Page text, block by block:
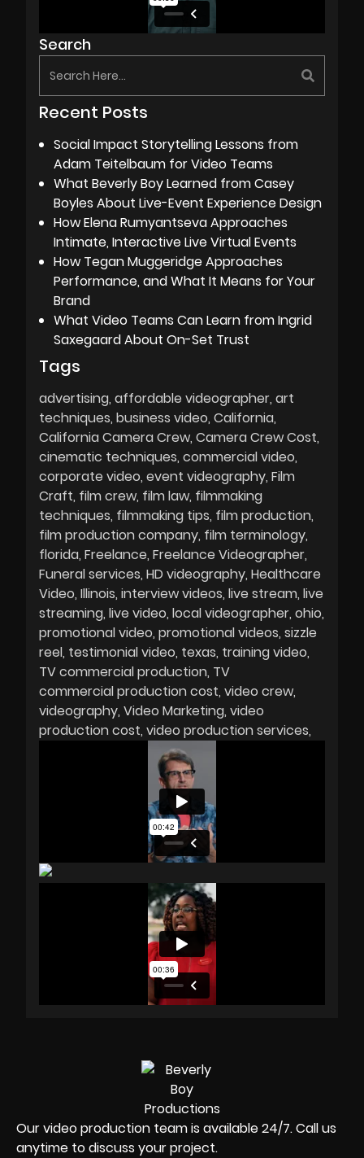
Search
Recent Posts
Social Impact Storytelling Lessons from
Adam Teitelbaum for Video Teams
What Beverly Boy Learned from Casey
Boyles About Live-Event Experience Design
How Elena Rumyantseva Approaches
Intimate, Interactive Live Virtual Events
How Tegan Muggeridge Approaches
Performance, and What It Means for Your
Brand
What Video Teams Can Learn from Ingrid
Saxegaard About On-Set Trust
Tags
advertising affordable videographer art
techniques business video California
California Camera Crew Camera Crew Cost
cinematic techniques commercial video
corporate video event videography Film
Craft film crew film law filmmaking
techniques filmmaking tips film production
film production company film terminology
florida Freelance Freelance Videographer
Funeral services HD videography Healthcare
Video Illinois interview videos live stream live
streaming live video local videographer ohio
promotional video promotional videos sizzle
reel testimonial video texas training video
TV commercial production TV
commercial production cost video crew
videography Video Marketing video
production cost video production services
Our video production team is available 24/7. Call us
anytime to discuss your project.